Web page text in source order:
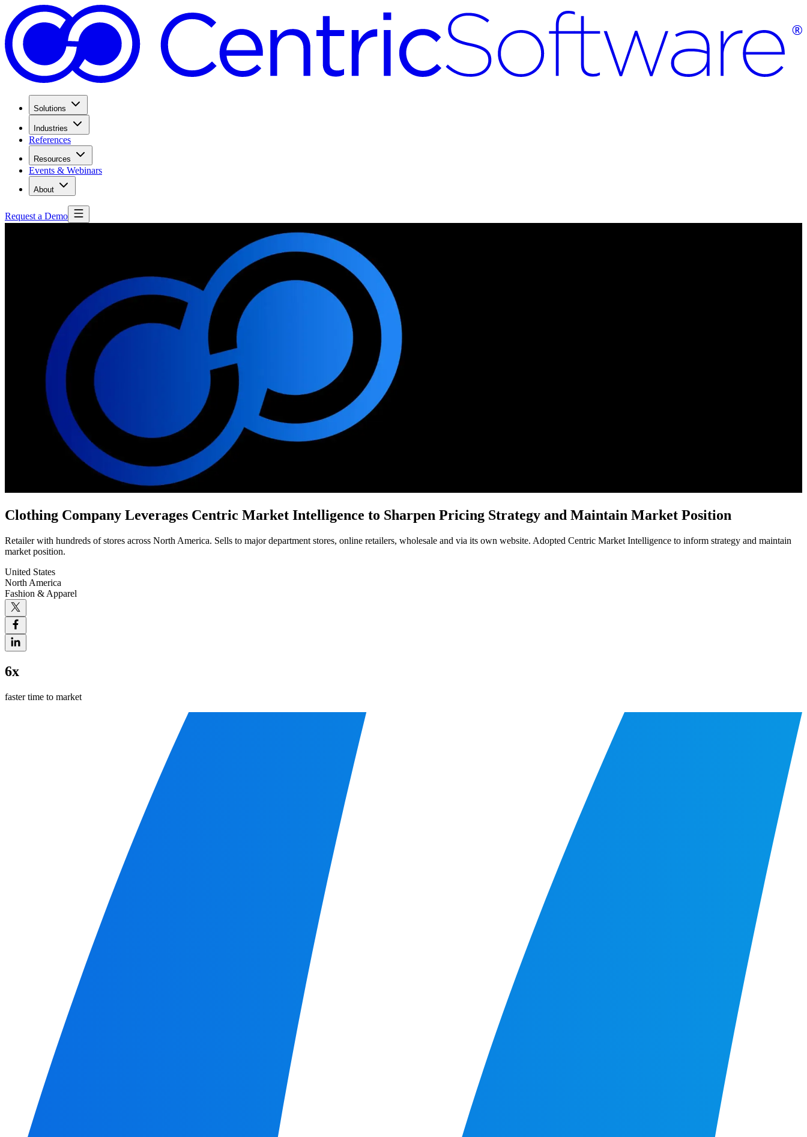
Solutions
Industries
References
Resources
Events & Webinars
About
Request a Demo
Clothing Company Leverages Centric Market Intelligence to Sharpen Pricing Strategy and Maintain Market Position
Retailer with hundreds of stores across North America. Sells to major department stores, online retailers, wholesale and via its own website. Adopted Centric Market Intelligence to inform strategy and maintain
market position.
United States
North America
Fashion & Apparel
6x
faster time to market